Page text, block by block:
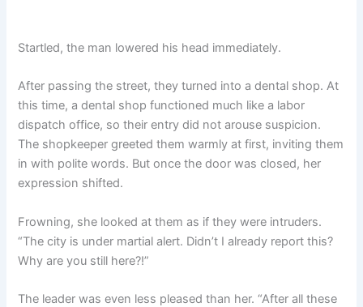
Startled, the man lowered his head immediately.
After passing the street, they turned into a dental shop. At
this time, a dental shop functioned much like a labor
dispatch office, so their entry did not arouse suspicion.
The shopkeeper greeted them warmly at first, inviting them
in with polite words. But once the door was closed, her
expression shifted.
Frowning, she looked at them as if they were intruders.
“The city is under martial alert. Didn’t I already report this?
Why are you still here?!”
The leader was even less pleased than her. “After all these